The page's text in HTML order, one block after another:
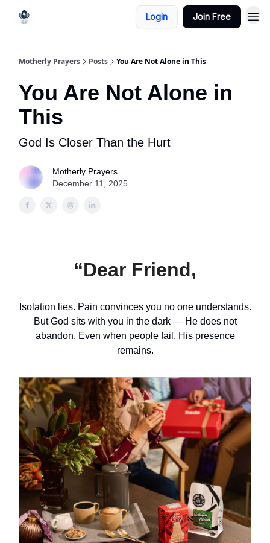
Login Join Free
Motherly Prayers Posts You Are Not Alone in This
You Are Not Alone in
This
God Is Closer Than the Hurt
Motherly Prayers
December 11, 2025
“Dear Friend,
Isolation lies. Pain convinces you no one understands.
But God sits with you in the dark — He does not
abandon. Even when people fail, His presence
remains.